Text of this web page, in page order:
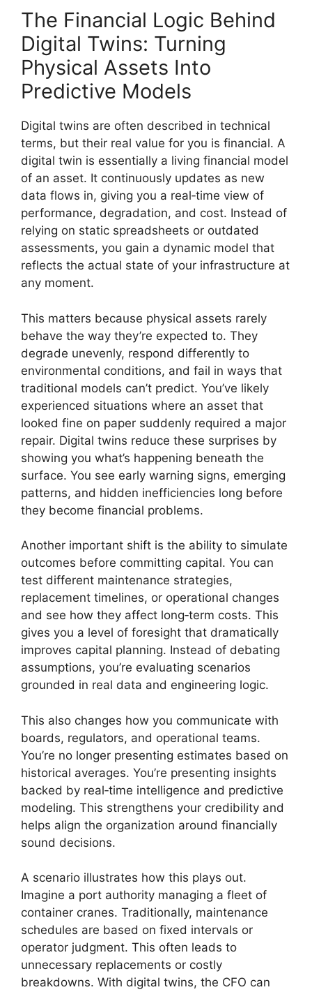
The Financial Logic Behind
Digital Twins: Turning
Physical Assets Into
Predictive Models
Digital twins are often described in technical
terms, but their real value for you is financial. A
digital twin is essentially a living financial model
of an asset. It continuously updates as new
data flows in, giving you a real‑time view of
performance, degradation, and cost. Instead of
relying on static spreadsheets or outdated
assessments, you gain a dynamic model that
reflects the actual state of your infrastructure at
any moment.
This matters because physical assets rarely
behave the way they’re expected to. They
degrade unevenly, respond differently to
environmental conditions, and fail in ways that
traditional models can’t predict. You’ve likely
experienced situations where an asset that
looked fine on paper suddenly required a major
repair. Digital twins reduce these surprises by
showing you what’s happening beneath the
surface. You see early warning signs, emerging
patterns, and hidden inefficiencies long before
they become financial problems.
Another important shift is the ability to simulate
outcomes before committing capital. You can
test different maintenance strategies,
replacement timelines, or operational changes
and see how they affect long‑term costs. This
gives you a level of foresight that dramatically
improves capital planning. Instead of debating
assumptions, you’re evaluating scenarios
grounded in real data and engineering logic.
This also changes how you communicate with
boards, regulators, and operational teams.
You’re no longer presenting estimates based on
historical averages. You’re presenting insights
backed by real‑time intelligence and predictive
modeling. This strengthens your credibility and
helps align the organization around financially
sound decisions.
A scenario illustrates how this plays out.
Imagine a port authority managing a fleet of
container cranes. Traditionally, maintenance
schedules are based on fixed intervals or
operator judgment. This often leads to
unnecessary replacements or costly
breakdowns. With digital twins, the CFO can